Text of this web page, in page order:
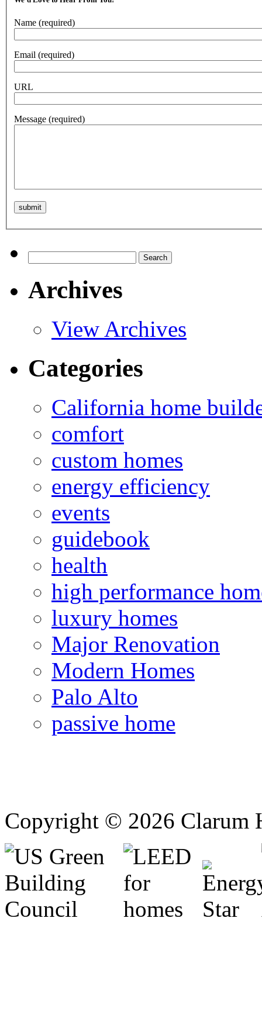
Name (required)
Email (required)
URL
Message (required)
for:
Archives
View Archives
Categories
California home
comfort
custom homes
energy efficiency
events
guidebook
health
high performance
luxury homes
Major Renovation
Modern Homes
Palo Alto
passive home
Copyright © 2026 Clarum